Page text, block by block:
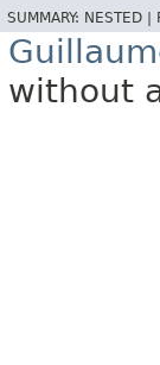
SUMMARY: NESTED |
without